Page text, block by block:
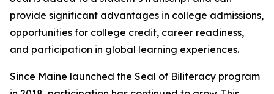
provide significant advantages in college admissions,
opportunities for college credit, career readiness,
and participation in global learning experiences.
Since Maine launched the Seal of Biliteracy program